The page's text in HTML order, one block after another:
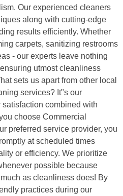
Our experienced cleaners
along with cutting-edge
results efficiently. Whether
carpets, sanitizing restrooms
- our experts leave nothing
utmost cleanliness
sets us apart from other local
services? It"s our
combined with
choose Commercial
preferred service provider, you
at scheduled times
or efficiency. We prioritize
possible because
as cleanliness does! By
practices during our